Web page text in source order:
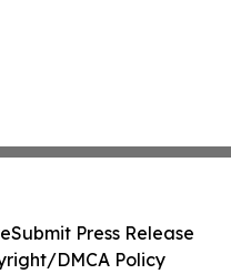
Submit Press Release
DMCA Policy